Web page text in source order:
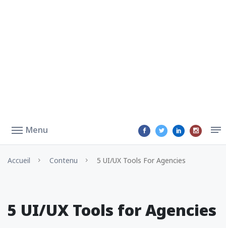
Menu
Accueil Contenu 5 UI/UX Tools For Agencies
5 UI/UX Tools for Agencies